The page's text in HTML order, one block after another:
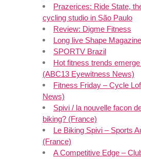
Prazerices: Ride State,
cycling studio in São Paulo
Review: Digme Fitness
Long live Shape
SPORTV Brazil
Hot fitness trends
(ABC13 Eyewitness News)
Fitness Friday – Cycle
News)
Spivi / la nouvelle facon
biking? (France)
Le Biking Spivi – Sports
(France)
A Competitive Edge –